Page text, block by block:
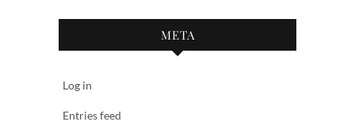
META
Log in
Entries feed